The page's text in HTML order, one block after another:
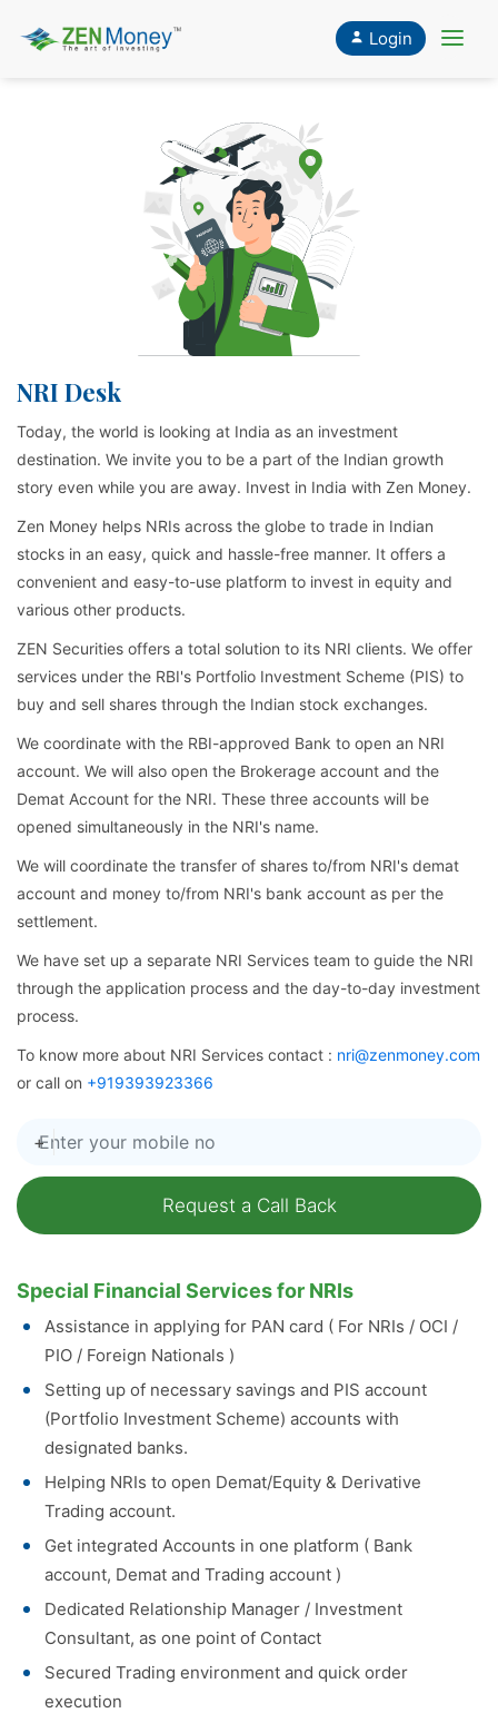
Login
NRI Desk
Today, the world is looking at India as an investment
destination. We invite you to be a part of the Indian growth
story even while you are away. Invest in India with Zen Money.
Zen Money helps NRIs across the globe to trade in Indian
stocks in an easy, quick and hassle-free manner. It offers a
convenient and easy-to-use platform to invest in equity and
various other products.
ZEN Securities offers a total solution to its NRI clients. We offer
services under the RBI's Portfolio Investment Scheme (PIS) to
buy and sell shares through the Indian stock exchanges.
We coordinate with the RBI-approved Bank to open an NRI
account. We will also open the Brokerage account and the
Demat Account for the NRI. These three accounts will be
opened simultaneously in the NRI's name.
We will coordinate the transfer of shares to/from NRI's demat
account and money to/from NRI's bank account as per the
settlement.
We have set up a separate NRI Services team to guide the NRI
through the application process and the day-to-day investment
process.
To know more about NRI Services contact : nri@zenmoney.com
or call on +919393923366
+
Special Financial Services for NRIs
Assistance in applying for PAN card ( For NRIs / OCI /
PIO / Foreign Nationals )
Setting up of necessary savings and PIS account
(Portfolio Investment Scheme) accounts with
designated banks.
Helping NRIs to open Demat/Equity & Derivative
Trading account.
Get integrated Accounts in one platform ( Bank
account, Demat and Trading account )
Dedicated Relationship Manager / Investment
Consultant, as one point of Contact
Secured Trading environment and quick order
execution